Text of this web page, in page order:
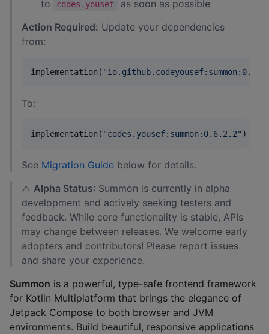
to
codes.yousef
as soon as possible
Action Required: Update your dependencies
from:
implementation( "
To:
implementation( "codes.yousef:summon:0.6.2.2" )
See Migration Guide below for details.
⚠️ Alpha Status: Summon is currently in alpha
development and actively seeking testers and
feedback. While core functionality is stable, APIs
may change between releases. We welcome early
adopters and contributors! Please report issues
and share your experience.
Summon is a powerful, type-safe frontend framework
for Kotlin Multiplatform that brings the elegance of
Jetpack Compose to both browser and JVM
environments. Build beautiful, responsive applications